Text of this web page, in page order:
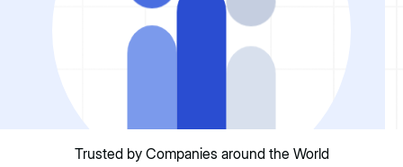
Trusted by Companies around the World